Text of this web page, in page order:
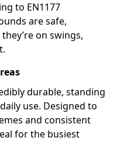
to EN1177
are safe,
on swings,
durable, standing
use. Designed to
and consistent
for the busiest